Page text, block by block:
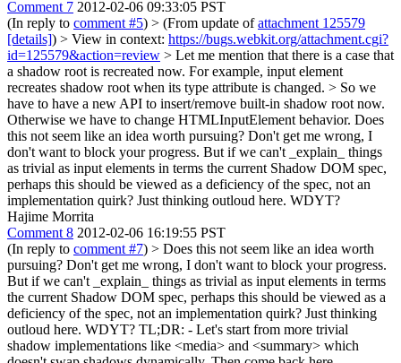
Comment 7 2012-02-06 09:33:05 PST
(In reply to comment #5) > (From update ofattachment 125579
[details]) > View in context: https://bugs.webkit.org/attachment.cgi?
id=125579&action=review > Let me mention that there is a case that
a shadow root is recreated now. For example, input element
recreates shadow root when its type attribute is changed. > So we
have to have a new API to insert/remove built-in shadow root now.
Otherwise we have to change HTMLInputElement behavior. Does
this not seem like an idea worth pursuing? Don't get me wrong, I
don't want to block your progress. But if we can't _explain_ things
as trivial as input elements in terms the current Shadow DOM spec,
perhaps this should be viewed as a deficiency of the spec, not an
implementation quirk? Just thinking outloud here. WDYT?
Hajime Morrita
Comment 8 2012-02-06 16:19:55 PST
(In reply to comment #7) > Does this not seem like an idea worth
pursuing? Don't get me wrong, I don't want to block your progress.
But if we can't _explain_ things as trivial as input elements in terms
the current Shadow DOM spec, perhaps this should be viewed as a
deficiency of the spec, not an implementation quirk? Just thinking
outloud here. WDYT? TL;DR: - Let's start from more trivial
shadow implementations like <media> and <summary> which